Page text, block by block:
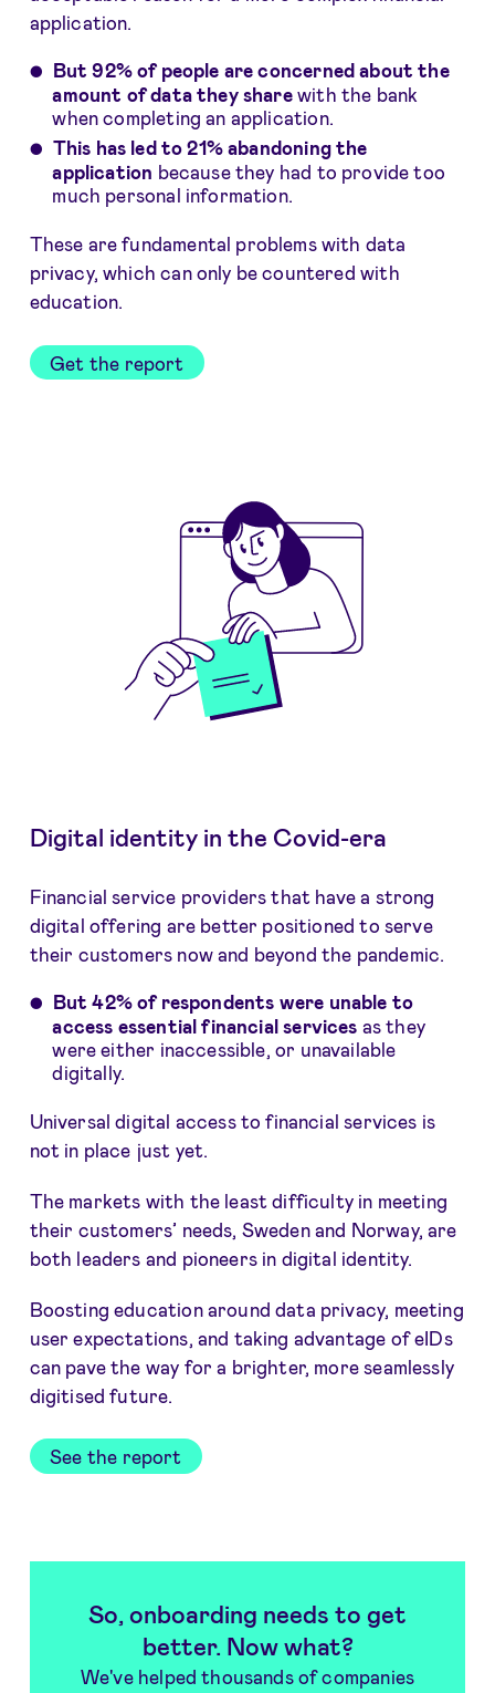
application.
But 92% of people are concerned about the
amount of data they sharewith the bank
when completing an application.
This has led to 21% abandoning the
application because they had to provide too
much personal information.
These are fundamental problems with data
privacy, which can only be countered with
education.
Get the report
Digital identity in the Covid-era
Financial service providers that have a strong
digital offering are better positioned to serve
their customers now and beyond the pandemic.
But 42% of respondents were unable to
access essential financial services as they
were either inaccessible, or unavailable
digitally.
Universal digital access to financial services is
not in place just yet.
The markets with the least difficulty in meeting
their customers’ needs, Sweden and Norway, are
both leaders and pioneers in digital identity.
Boosting education around data privacy, meeting
user expectations, and taking advantage of eIDs
can pave the way for a brighter, more seamlessly
digitised future.
See the report
So, onboarding needs to get
better. Now what?
We've helped thousands of companies